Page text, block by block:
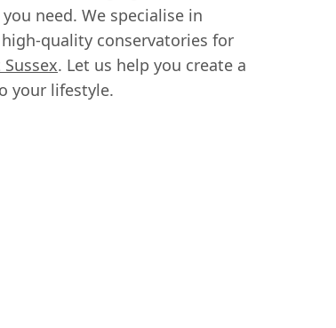
need. We specialise in
quality conservatories for
Sussex. Let us help you create a
your lifestyle.